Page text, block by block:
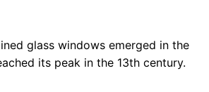
glass windows emerged in the
its peak in the 13th century.